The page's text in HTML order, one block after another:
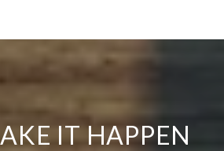
IT HAPPEN